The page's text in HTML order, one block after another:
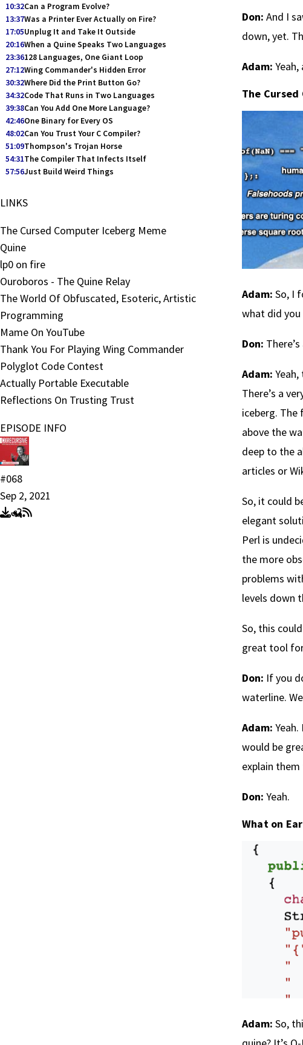
10:32Can a Program Evolve?
13:37Was a Printer Ever Actually on Fire?
17:05Unplug It and Take It Outside
20:16When a Quine Speaks Two Languages
23:36128 Languages, One Giant Loop
27:12Wing Commander's Hidden Error
30:32Where Did the Print Button Go?
34:32Code That Runs in Two Languages
39:38Can You Add One More Language?
42:46One Binary for Every OS
48:02Can You Trust Your C Compiler?
51:09Thompson's Trojan Horse
54:31The Compiler That Infects Itself
57:56Just Build Weird Things
Don: And I
down, yet.
Adam:
The
Adam: So, I
what did
Don:
Adam:
There’s a
iceberg. The
above the
deep to the
articles or
So, it could
elegant
Perl is
the more
problems
levels down
So, this
great tool
Don: If you
waterline.
Adam:
would be
explain them
Don: Yeah.
What on
Adam: So,
LINKS
The Cursed Computer Iceberg Meme
Quine
lp0 on fire
Ouroboros - The Quine Relay
The World Of Obfuscated, Esoteric, Artistic
Programming
Mame On YouTube
Thank You For Playing Wing Commander
Polyglot Code Contest
Actually Portable Executable
Reflections On Trusting Trust
EPISODE INFO
#068
Sep 2, 2021